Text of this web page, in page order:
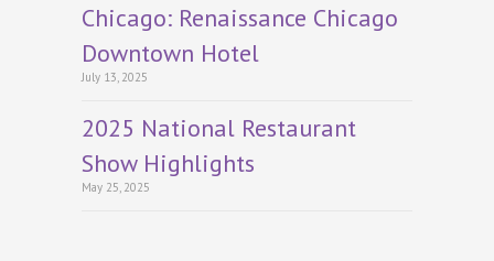
Chicago: Renaissance Chicago
Downtown Hotel
July 13, 2025
2025 National Restaurant
Show Highlights
May 25, 2025